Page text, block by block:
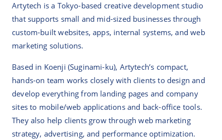
Artytech is a Tokyo-based creative development studio
that supports small and mid-sized businesses through
custom-built websites, apps, internal systems, and web
marketing solutions.
Based in Koenji (Suginami-ku), Artytech’s compact,
hands-on team works closely with clients to design and
develop everything from landing pages and company
sites to mobile/web applications and back-office tools.
They also help clients grow through web marketing
strategy, advertising, and performance optimization.